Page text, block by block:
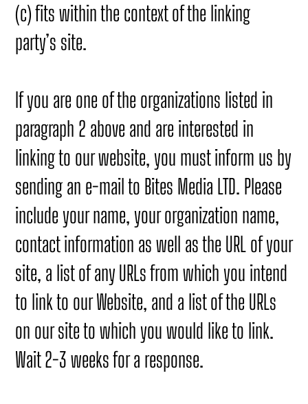
(c) fits within the context of the linking
party’s site.
If you are one of the organizations listed in
paragraph 2 above and are interested in
linking to our website, you must inform us by
sending an e-mail to Bites Media LTD. Please
include your name, your organization name,
contact information as well as the URL of your
site, a list of any URLs from which you intend
to link to our Website, and a list of the URLs
on our site to which you would like to link.
Wait 2-3 weeks for a response.